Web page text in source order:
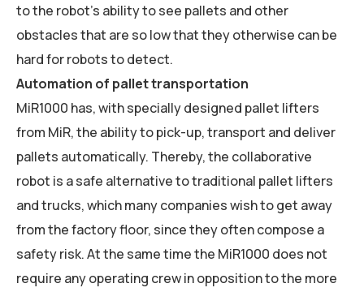
to the robot’s ability to see pallets and other
obstacles that are so low that they otherwise can be
hard for robots to detect.
Automation of pallet transportation
MiR1000 has, with specially designed pallet lifters
from MiR, the ability to pick-up, transport and deliver
pallets automatically. Thereby, the collaborative
robot is a safe alternative to traditional pallet lifters
and trucks, which many companies wish to get away
from the factory floor, since they often compose a
safety risk. At the same time the MiR1000 does not
require any operating crew in opposition to the more